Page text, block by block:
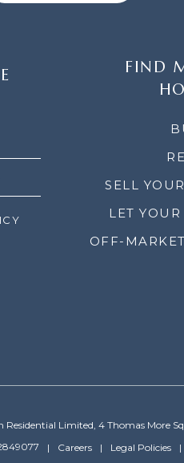
FIND
SELL
LET
OFF-
Limited, 4 Thomas More
Careers Legal Policies